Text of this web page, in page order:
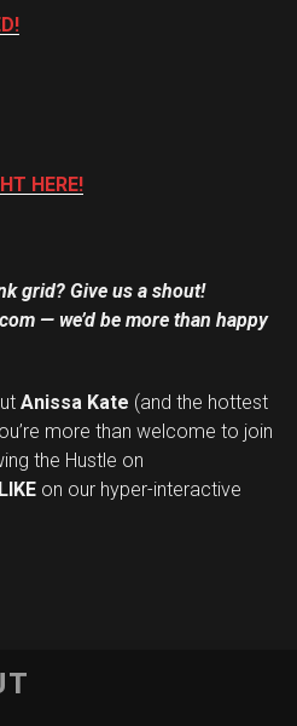
HERE!
grid? Give us a shout!
— we’d be more than happy
Anissa Kate (and the hottest
more than welcome to join
the Hustle on
LIKE on our hyper-interactive